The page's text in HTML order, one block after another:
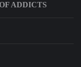
ADDICTS